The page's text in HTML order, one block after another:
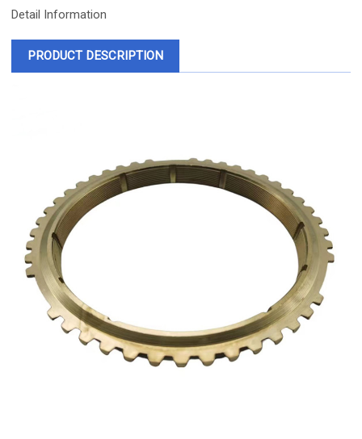
Detail Information
PRODUCT DESCRIPTION